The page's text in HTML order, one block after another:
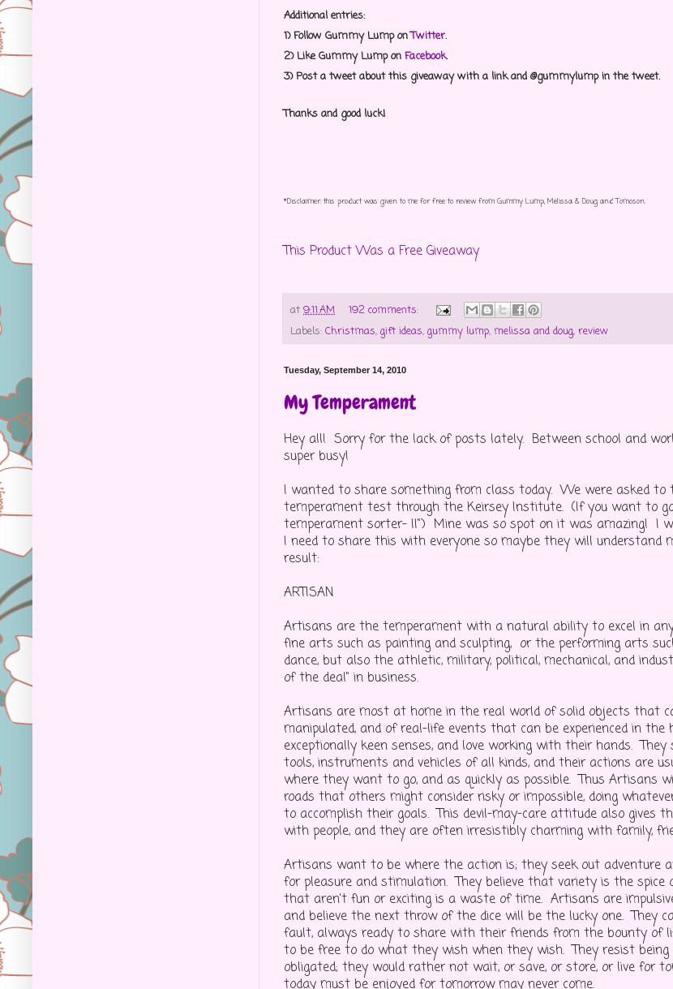
Additional entries:
1) Follow Gummy Lump onTwitter.
2) Like Gummy Lump on Facebook.
3) Post a tweet about this giveaway with a link and @gummylump in the tweet.
Thanks and good luck!
*Disclaimer: this product was given to me for free to review from Gummy Lump, Melissa & Doug and Tomoson.
This Product Was a Free Giveaway
at 9:11 AM
192 comments:
Labels: Christmas, gift ideas, gummy lump, melissa and doug, review
Tuesday, September 14, 2010
My Temperament
Hey all! Sorry for the lack of posts lately. Between school and
super busy!
I wanted to share something from class today. We were asked to
temperament test through the Keirsey Institute. (If you want to
temperament sorter- II") Mine was so spot on it was amazing! I
I need to share this with everyone so maybe they will understand
result:
ARTISAN
Artisans are the temperament with a natural ability to excel in
fine arts such as painting and sculpting, or the performing arts
dance, but also the athletic, military, political, mechanical, and
of the deal" in business.
Artisans are most at home in the real world of solid objects that
manipulated, and of real-life events that can be experienced in
exceptionally keen senses, and love working with their hands.
tools, instruments and vehicles of all kinds, and their actions are
where they want to go, and as quickly as possible. Thus Artisans
roads that others might consider risky or impossible, doing
to accomplish their goals. This devil-may-care attitude also gives
with people, and they are often irresistibly charming with family,
Artisans want to be where the action is; they seek out adventure
for pleasure and stimulation. They believe that variety is the
that aren't fun or exciting is a waste of time. Artisans are
and believe the next throw of the dice will be the lucky one. They
fault, always ready to share with their friends from the bounty of
to be free to do what they wish when they wish. They resist being
obligated; they would rather not wait, or save, or store, or live for
today must be enjoyed for tomorrow may never come.